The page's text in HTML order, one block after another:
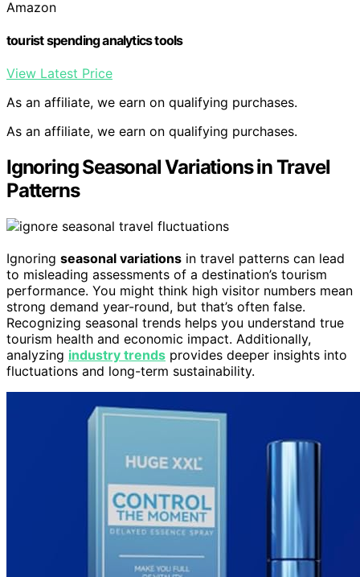
Amazon
tourist spending analytics tools
View Latest Price
As an affiliate, we earn on qualifying purchases.
As an affiliate, we earn on qualifying purchases.
Ignoring Seasonal Variations in Travel
Patterns
Ignoring seasonal variations in travel patterns can lead
to misleading assessments of a destination’s tourism
performance. You might think high visitor numbers mean
strong demand year-round, but that’s often false.
Recognizing seasonal trends helps you understand true
tourism health and economic impact. Additionally,
analyzing industry trends provides deeper insights into
fluctuations and long-term sustainability.